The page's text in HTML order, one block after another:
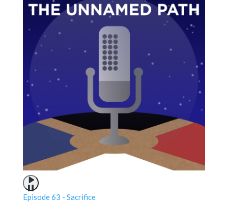
Episode 63 - Sacrifice